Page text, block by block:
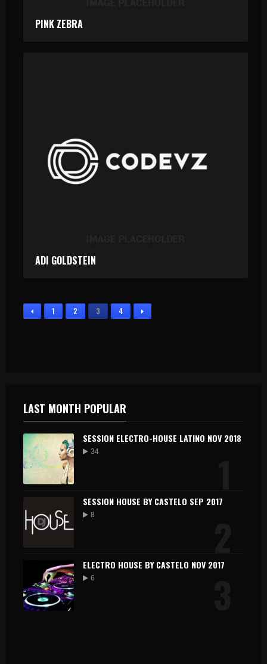
PINK ZEBRA
ADI GOLDSTEIN
1 2 3 4
LAST MONTH POPULAR
SESSION ELECTRO-HOUSE LATINO NOV 2018
34
SESSION HOUSE BY CASTELO SEP 2017
8
ELECTRO HOUSE BY CASTELO NOV 2017
6